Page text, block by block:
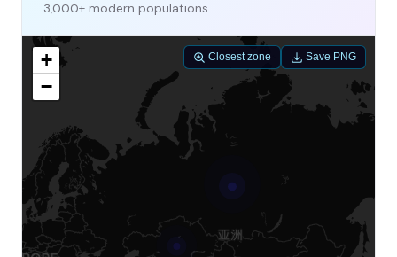
3,000+ modern populations
+
−
Closest zone Save PNG